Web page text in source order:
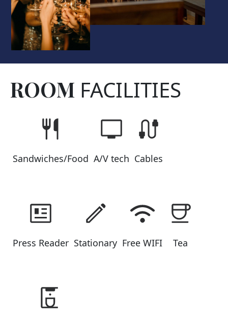
ROOM FACILITIES
Sandwiches/Food A/V tech Cables
Press Reader Stationary Free WIFI Tea